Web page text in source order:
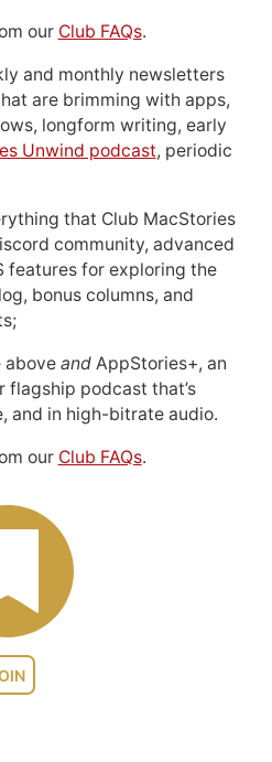
our Club FAQs.
and monthly newsletters
are brimming with apps,
longform writing, early
Unwind podcast, periodic
that Club MacStories
community, advanced
features for exploring the
bonus columns, and
above andAppStories+, an
flagship podcast that’s
and in high-bitrate audio.
our Club FAQs.